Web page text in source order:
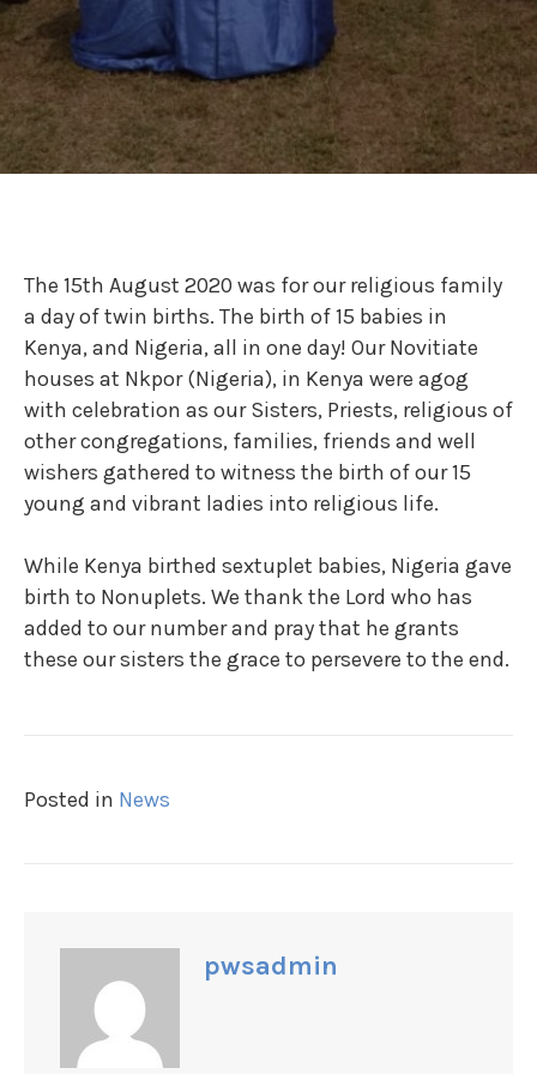
The 15th August 2020 was for our religious family
a day of twin births. The birth of 15 babies in
Kenya, and Nigeria, all in one day! Our Novitiate
houses at Nkpor (Nigeria), in Kenya were agog
with celebration as our Sisters, Priests, religious of
other congregations, families, friends and well
wishers gathered to witness the birth of our 15
young and vibrant ladies into religious life.
While Kenya birthed sextuplet babies, Nigeria gave
birth to Nonuplets. We thank the Lord who has
added to our number and pray that he grants
these our sisters the grace to persevere to the end.
Posted in News
pwsadmin